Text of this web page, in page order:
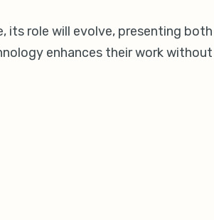
role will evolve, presenting
enhances their work